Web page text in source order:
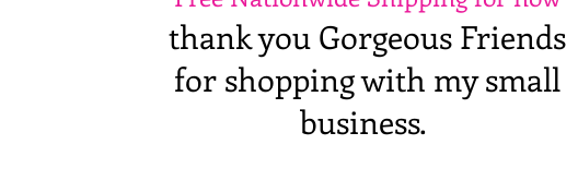
thank you Gorgeous Friends
for shopping with my small
business.